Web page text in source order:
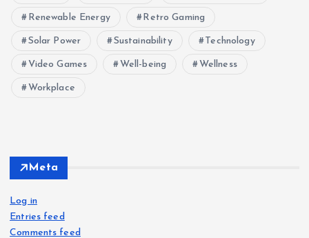
Renewable Energy Retro Gaming
Solar Power Sustainability Technology
Video Games Well-being Wellness
Workplace
Meta
Log in
Entries feed
Comments feed